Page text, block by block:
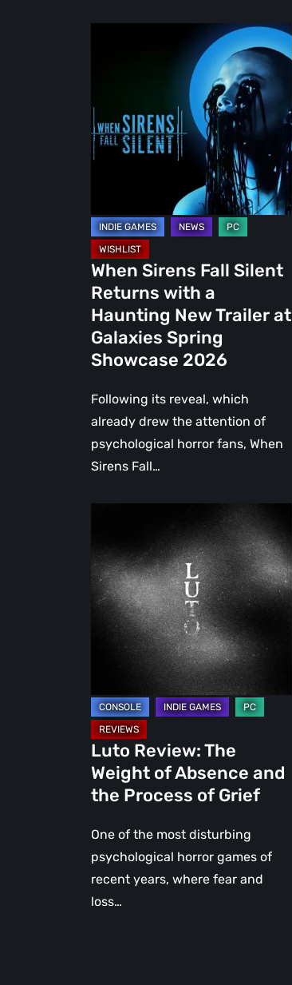
Returns
with
New
Trailer
at
Galaxies
Spring
Showcase
2026
When Sirens Fall Silent
Returns with a
Haunting New Trailer at
Galaxies Spring
Showcase 2026
Following its reveal, which
already drew the attention of
psychological horror fans, When
Sirens Fall…
The
Weight
of
Absence
Process
of
Grief
Luto Review: The
Weight of Absence and
the Process of Grief
One of the most disturbing
psychological horror games of
recent years, where fear and
loss…